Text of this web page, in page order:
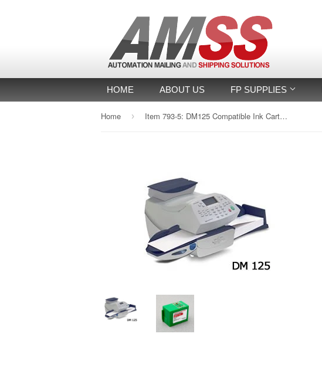
HOME ABOUT US FP SUPPLIES
Home › Item 793-5: DM125 Compatible Ink Cartridge